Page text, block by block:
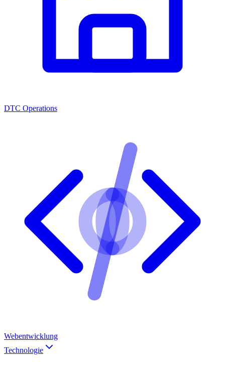
DTC Operations
Webentwicklung
Technologie